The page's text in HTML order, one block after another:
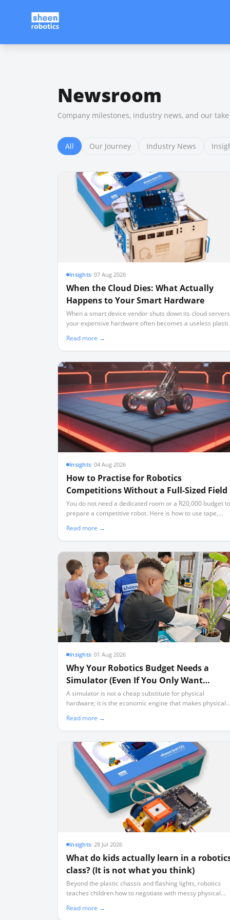
Newsroom
Company milestones, industry news, and our
All Our Journey Industry News
Insights·07 Aug 2026
When the Cloud Dies: What Actually
Happens to Your Smart Hardware
When a smart device vendor shuts down its cloud
your expensive hardware often becomes a useless
the rule of local-first ownership.
Read more →
Insights·04 Aug 2026
How to Practise for Robotics
Competitions Without a Full-Sized Field
You do not need a dedicated room or a R20,000 budget to
prepare a competitive robot. Here is how to use tape,
performing team.
Read more →
Insights·01 Aug 2026
Why Your Robotics Budget Needs a
Simulator (Even If You Only Want
Physical Robots)
A simulator is not a cheap substitute for physical
hardware; it is the economic engine that makes physical
three working robots.
Read more →
Insights·28 Jul 2026
What do kids actually learn in a
class? (It is not what you think)
Beyond the plastic chassis and flashing lights, robotics
teaches children how to negotiate with messy physical
world failure.
Read more →